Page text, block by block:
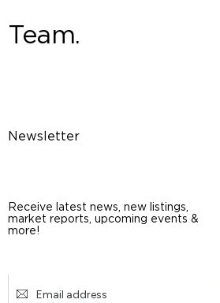
Team.
Newsletter
Receive latest news, new listings,
market reports, upcoming events &
more!